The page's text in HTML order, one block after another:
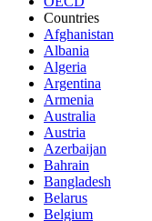
Countries
Afghanistan
Albania
Algeria
Argentina
Armenia
Australia
Austria
Azerbaijan
Bahrain
Bangladesh
Belarus
Belgium